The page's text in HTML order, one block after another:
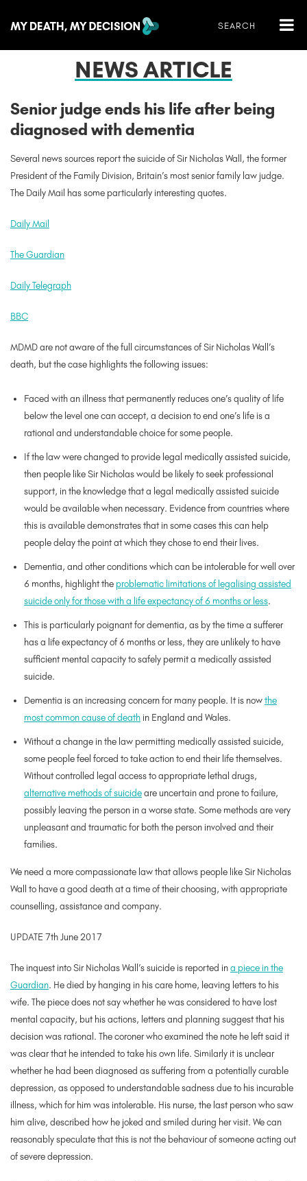
NEWS ARTICLE
Senior judge ends his life after being
diagnosed with dementia
Several news sources report the suicide of Sir Nicholas Wall, the former
President of the Family Division, Britain’s most senior family law judge.
The Daily Mail has some particularly interesting quotes.
Daily Mail
The Guardian
Daily Telegraph
BBC
MDMD are not aware of the full circumstances of Sir Nicholas Wall’s
death, but the case highlights the following issues:
Faced with an illness that permanently reduces one’s quality of life
below the level one can accept, a decision to end one’s life is a
rational and understandable choice for some people.
If the law were changed to provide legal medically assisted suicide,
then people like Sir Nicholas would be likely to seek professional
support, in the knowledge that a legal medically assisted suicide
would be available when necessary. Evidence from countries where
this is available demonstrates that in some cases this can help
people delay the point at which they chose to end their lives.
Dementia, and other conditions which can be intolerable for well over
6 months, highlight the problematic limitations of legalising assisted
suicide only for those with a life expectancy of 6 months or less.
This is particularly poignant for dementia, as by the time a sufferer
has a life expectancy of 6 months or less, they are unlikely to have
sufficient mental capacity to safely permit a medically assisted
suicide.
Dementia is an increasing concern for many people. It is nowthe
most common cause of death in England and Wales.
Without a change in the law permitting medically assisted suicide,
some people feel forced to take action to end their life themselves.
Without controlled legal access to appropriate lethal drugs,
alternative methods of suicideare uncertain and prone to failure,
possibly leaving the person in a worse state. Some methods are very
unpleasant and traumatic for both the person involved and their
families.
We need a more compassionate law that allows people like Sir Nicholas
Wall to have a good death at a time of their choosing, with appropriate
counselling, assistance and company.
UPDATE 7th June 2017
The inquest into Sir Nicholas Wall’s suicide is reported ina piece in the
Guardian. He died by hanging in his care home, leaving letters to his
wife. The piece does not say whether he was considered to have lost
mental capacity, but his actions, letters and planning suggest that his
decision was rational. The coroner who examined the note he left said it
was clear that he intended to take his own life. Similarly it is unclear
whether he had been diagnosed as suffering from a potentially curable
depression, as opposed to understandable sadness due to his incurable
illness, which for him was intolerable. His nurse, the last person who saw
him alive, described how he joked and smiled during her visit. We can
reasonably speculate that this is not the behaviour of someone acting out
of severe depression.